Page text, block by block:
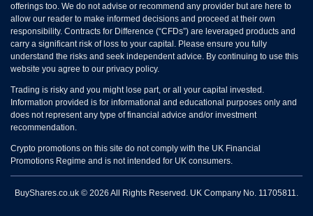
offerings too. We do not advise or recommend any provider but are here to
allow our reader to make informed decisions and proceed at their own
responsibility. Contracts for Difference (“CFDs”) are leveraged products and
carry a significant risk of loss to your capital. Please ensure you fully
understand the risks and seek independent advice. By continuing to use this
website you agree to our privacy policy.
Trading is risky and you might lose part, or all your capital invested.
Information provided is for informational and educational purposes only and
does not represent any type of financial advice and/or investment
recommendation.
Crypto promotions on this site do not comply with the UK Financial
Promotions Regime and is not intended for UK consumers.
BuyShares.co.uk © 2026 All Rights Reserved. UK Company No. 11705811.